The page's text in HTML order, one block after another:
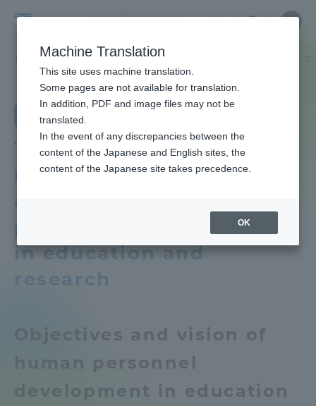
Letters
中文
Close
文学部 日本文学科 教育研究上の目的及び養成する人材像、３
School of Letters
Department of Japanese Literature
Three policies that
reflect the objectives
personnel development
in education and
research
Objectives and vision of
human personnel
development in education
Close
School of Letters TOP
Educational research purpose and
image of human resources to be
trained
Tokai University Ancient Egypt and
Middle East Collection
Close
Portal for Current Students and
parents/guardians (TIPS)
Admissions
About
Machine Translation
This site uses machine translation.
Some pages are not available for translation.
In addition, PDF and image files may not be
translated.
In the event of any discrepancies between the
content of the Japanese and English sites, the
content of the Japanese site takes precedence.
OK